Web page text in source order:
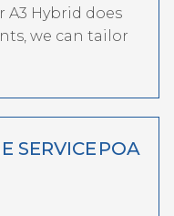
A3 Hybrid does
we can tailor
SERVICE POA